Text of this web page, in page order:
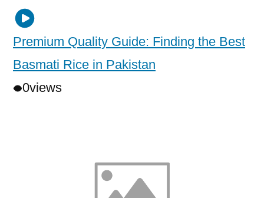
Premium Quality Guide: Finding the Best
Basmati Rice in Pakistan
0views